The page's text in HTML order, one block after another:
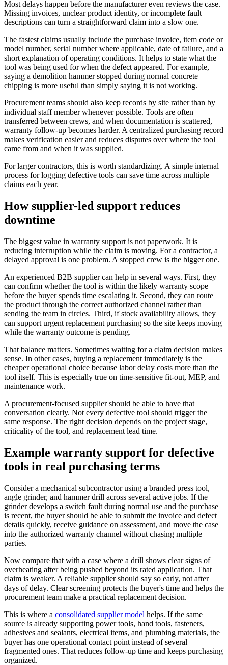
Most delays happen before the manufacturer even reviews the case.
Missing invoices, unclear product identity, or incomplete fault
descriptions can turn a straightforward claim into a slow one.
The fastest claims usually include the purchase invoice, item code or
model number, serial number where applicable, date of failure, and a
short explanation of operating conditions. It helps to state what the
tool was being used for when the defect appeared. For example,
saying a demolition hammer stopped during normal concrete
chipping is more useful than simply saying it is not working.
Procurement teams should also keep records by site rather than by
individual staff member whenever possible. Tools are often
transferred between crews, and when documentation is scattered,
warranty follow-up becomes harder. A centralized purchasing record
makes verification easier and reduces disputes over where the tool
came from and when it was supplied.
For larger contractors, this is worth standardizing. A simple internal
process for logging defective tools can save time across multiple
claims each year.
How supplier-led support reduces
downtime
The biggest value in warranty support is not paperwork. It is
reducing interruption while the claim is moving. For a contractor, a
delayed approval is one problem. A stopped crew is the bigger one.
An experienced B2B supplier can help in several ways. First, they
can confirm whether the tool is within the likely warranty scope
before the buyer spends time escalating it. Second, they can route
the product through the correct authorized channel rather than
sending the team in circles. Third, if stock availability allows, they
can support urgent replacement purchasing so the site keeps moving
while the warranty outcome is pending.
That balance matters. Sometimes waiting for a claim decision makes
sense. In other cases, buying a replacement immediately is the
cheaper operational choice because labor delay costs more than the
tool itself. This is especially true on time-sensitive fit-out, MEP, and
maintenance work.
A procurement-focused supplier should be able to have that
conversation clearly. Not every defective tool should trigger the
same response. The right decision depends on the project stage,
criticality of the tool, and replacement lead time.
Example warranty support for defective
tools in real purchasing terms
Consider a mechanical subcontractor using a branded press tool,
angle grinder, and hammer drill across several active jobs. If the
grinder develops a switch fault during normal use and the purchase
is recent, the buyer should be able to submit the invoice and defect
details quickly, receive guidance on assessment, and move the case
into the authorized warranty channel without chasing multiple
parties.
Now compare that with a case where a drill shows clear signs of
overheating after being pushed beyond its rated application. That
claim is weaker. A reliable supplier should say so early, not after
days of delay. Clear screening protects the buyer's time and helps the
procurement team make a practical replacement decision.
This is where a consolidated supplier model helps. If the same
source is already supporting power tools, hand tools, fasteners,
adhesives and sealants, electrical items, and plumbing materials, the
buyer has one operational contact point instead of several
fragmented ones. That reduces follow-up time and keeps purchasing
organized.